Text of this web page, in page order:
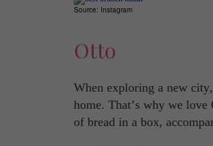
Source: Instagram
Otto
When exploring a new
home. That’s why we
of bread in a box,